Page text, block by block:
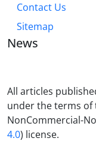
Contact Us
Sitemap
News
All articles
under the terms of
NonCommercial-
4.0) license.